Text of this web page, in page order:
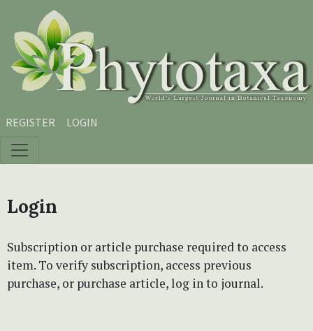
Skip to main content
Skip to main navigation menu
Skip to site footer
REGISTER LOGIN
Login
Subscription or article purchase required to access
item. To verify subscription, access previous
purchase, or purchase article, log in to journal.